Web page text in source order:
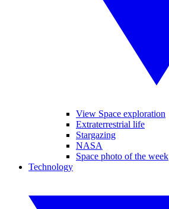
View Space exploration
Extraterrestrial life
Stargazing
NASA
Space photo of the week
Technology